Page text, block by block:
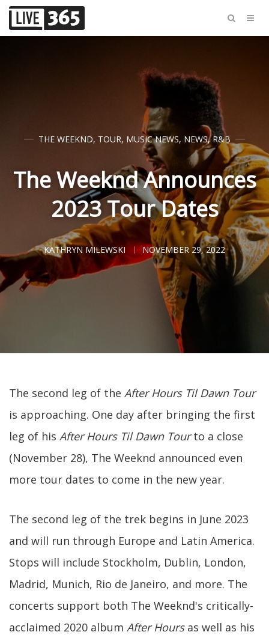
THE WEEKND, TOUR, MUSIC NEWS, NEWS,R&B
The Weeknd Announces
2023 Tour Dates
KATHRYN MILEWSKI NOVEMBER 29, 2022
The second leg of the After Hours Til Dawn Tour
is approaching. One day after bringing the first
leg of his After Hours Til Dawn Tourto a close
(November 28), The Weeknd announced even
more tour dates to come in the new year.
The second leg of the trek begins in June 2023
and will run through Europe and Latin America.
Stops will include Stockholm, Dublin, London,
Madrid, Munich, Rio de Janeiro, and more. The
concerts support both The Weeknd's critically-
acclaimed 2020 album After Hoursas well as his